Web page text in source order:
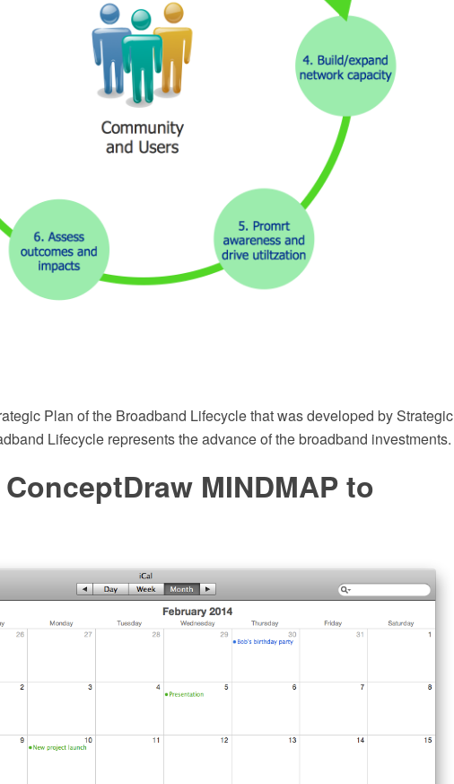
Plan of the Broadband Lifecycle that was developed by Strategic
Lifecycle represents the advance of the broadband investments.
MINDMAP to